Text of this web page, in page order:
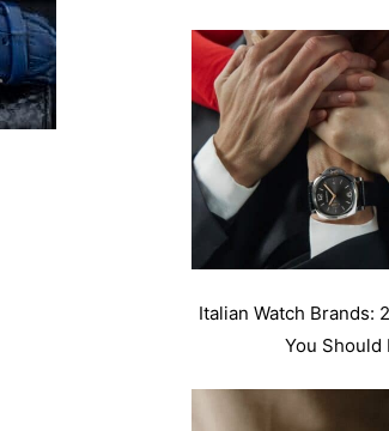
Italian Watch Brands:
You Should